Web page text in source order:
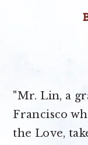
"Mr. Lin, a
Francisco
the Love,